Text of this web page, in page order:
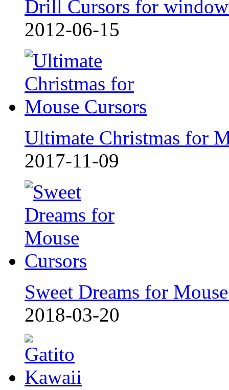
Drill Cursors for
2012-06-15
Ultimate Christmas for
2017-11-09
Sweet Dreams for
2018-03-20